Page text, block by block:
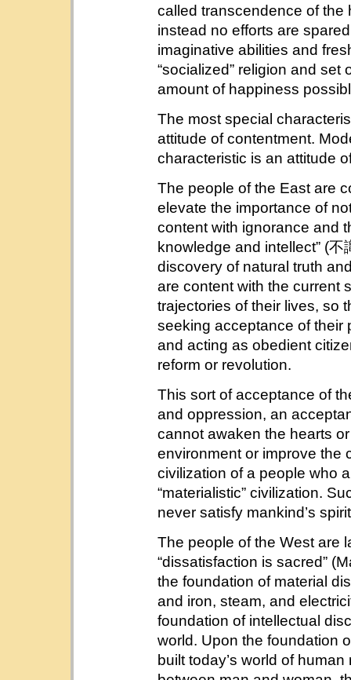
called transcendence of
instead no efforts are
imaginative abilities and
“socialized” religion and
amount of happiness
The most special
attitude of contentment.
characteristic is an attitude
The people of the East are
elevate the importance of
content with ignorance and
knowledge and intellect” (
discovery of natural truth
are content with the current
trajectories of their lives, so
seeking acceptance of their
and acting as obedient
reform or revolution.
This sort of acceptance of
and oppression, an
cannot awaken the hearts
environment or improve the
civilization of a people who
“materialistic” civilization.
never satisfy mankind’s
The people of the West are
“dissatisfaction is sacred”
the foundation of material
and iron, steam, and
foundation of intellectual
world. Upon the foundation
built today’s world of